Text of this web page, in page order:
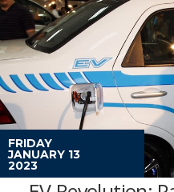
FRIDAY
JANUARY 13
2023